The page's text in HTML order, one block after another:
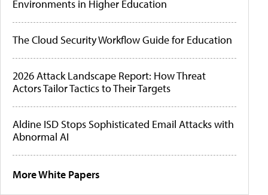
Environments in Higher Education
The Cloud Security Workflow Guide for Education
2026 Attack Landscape Report: How Threat
Actors Tailor Tactics to Their Targets
Aldine ISD Stops Sophisticated Email Attacks with
Abnormal AI
More White Papers